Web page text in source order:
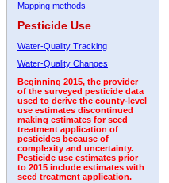
Mapping methods
Pesticide Use
Water-Quality Tracking
Water-Quality Changes
Beginning 2015, the provider
of the surveyed pesticide data
used to derive the county-level
use estimates discontinued
making estimates for seed
treatment application of
pesticides because of
complexity and uncertainty.
Pesticide use estimates prior
to 2015 include estimates with
seed treatment application.